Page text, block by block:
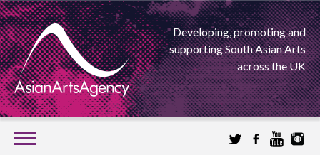
Developing, promoting and
supporting South Asian Arts
across the UK
SKIP
TO